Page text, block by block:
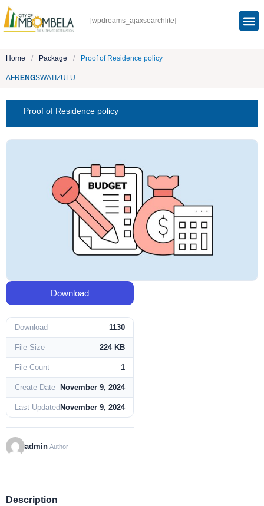
[wpdreams_ajaxsearchlite]
Home / Package / Proof of Residence policy
AFR ENGSWATI ZULU
Proof of Residence policy
Download
Download 1130
File Size 224 KB
File Count 1
Create Date November 9, 2024
Last Updated November 9, 2024
admin Author
Description